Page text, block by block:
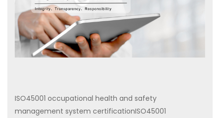
certification
ISO45001 occupational health and safety
management system certificationISO45001